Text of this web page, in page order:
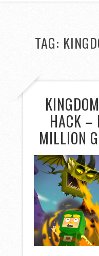
TAG:
HACK –
MILLION